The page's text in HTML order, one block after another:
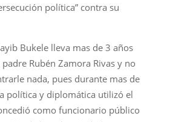
política” contra su
Bukele lleva mas de 3 años
Rubén Zamora Rivas y no
nada, pues durante mas de
política y diplomática utilizó el
como funcionario público